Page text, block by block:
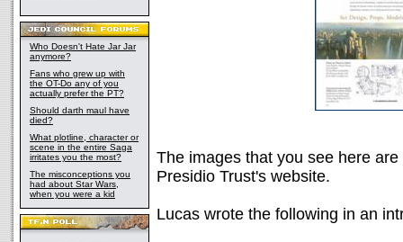
Who Doesn't Hate Jar Jar
anymore?
Fans who grew up with
the OT-Do any of you
actually prefer the PT?
Should darth maul have
died?
What plotline, character or
scene in the entire Saga
irritates you the most?
The misconceptions you
had about Star Wars,
when you were a kid
The images that you see here
Presidio Trust's website.
Lucas wrote the following in an